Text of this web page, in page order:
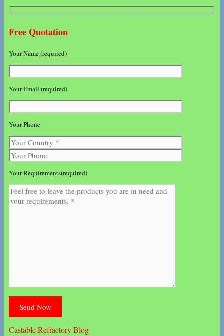
Free Quotation
Your Name (required)
Your Email (required)
Your Phone
Your Requirements(required)
Castable Refractory Blog